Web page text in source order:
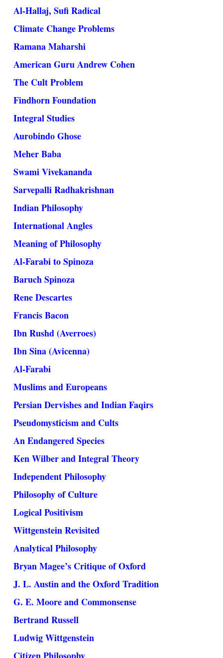
Al-Hallaj, Sufi Radical
Climate Change Problems
Ramana Maharshi
American Guru Andrew Cohen
The Cult Problem
Findhorn Foundation
Integral Studies
Aurobindo Ghose
Meher Baba
Swami Vivekananda
Sarvepalli Radhakrishnan
Indian Philosophy
International Angles
Meaning of Philosophy
Al-Farabi to Spinoza
Baruch Spinoza
Rene Descartes
Francis Bacon
Ibn Rushd (Averroes)
Ibn Sina (Avicenna)
Al-Farabi
Muslims and Europeans
Persian Dervishes and Indian Faqirs
Pseudomysticism and Cults
An Endangered Species
Ken Wilber and Integral Theory
Independent Philosophy
Philosophy of Culture
Logical Positivism
Wittgenstein Revisited
Analytical Philosophy
Bryan Magee’s Critique of Oxford
J. L. Austin and the Oxford Tradition
G. E. Moore and Commonsense
Bertrand Russell
Ludwig Wittgenstein